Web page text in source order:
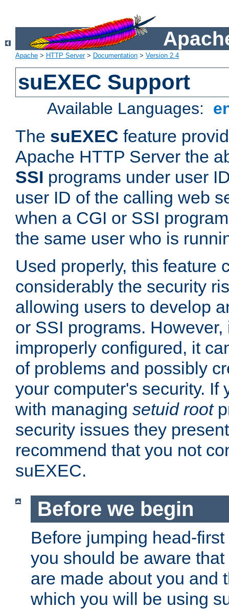
Apache > HTTP Server> Documentation > Version 2.4
suEXEC Support
Available Languages:
The suEXEC feature
Apache HTTP Server the
SSI programs under user
user ID of the calling web
when a CGI or SSI
the same user who is
Used properly, this feature
considerably the security
allowing users to develop
or SSI programs.
improperly configured, it
of problems and possibly
your computer's security. If
with managing setuid root
security issues they
recommend that you not
suEXEC.
Before we begin
Before jumping head-
you should be aware
are made about you and
which you will be using